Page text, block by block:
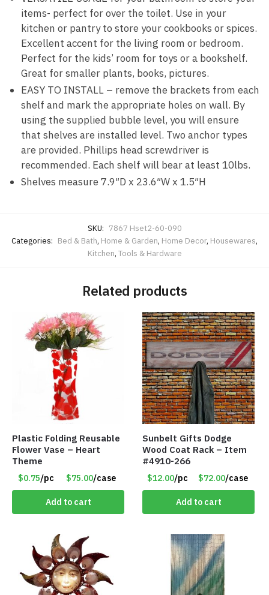
items- perfect for over the toilet. Use in your
kitchen or pantry to store your cookbooks or spices.
Excellent accent for the living room or bedroom.
Perfect for the kids’ room for toys or a bookshelf.
Great for smaller plants, books, pictures.
EASY TO INSTALL – remove the brackets from each
shelf and mark the appropriate holes on wall. By
using the supplied bubble level, you will ensure
that shelves are installed level. Two anchor types
are provided. Phillips head screwdriver is
recommended. Each shelf will bear at least 10lbs.
Shelves measure 7.9″D x 23.6″W x 1.5″H
SKU: 7867 Hset2-60-090
Categories: Bed & Bath, Home & Garden, Home Decor, Housewares,
Kitchen, Tools & Hardware
Related products
Plastic Folding Reusable
Flower Vase – Heart
Theme
$0.75/pc $75.00/case
Add to cart
Sunbelt Gifts Dodge
Wood Coat Rack – Item
#4910-266
$12.00/pc $72.00/case
Add to cart